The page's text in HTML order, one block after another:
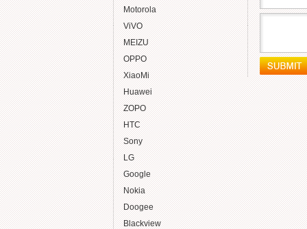
Motorola
ViVO
MEIZU
OPPO
XiaoMi
Huawei
ZOPO
HTC
Sony
LG
Google
Nokia
Doogee
Blackview